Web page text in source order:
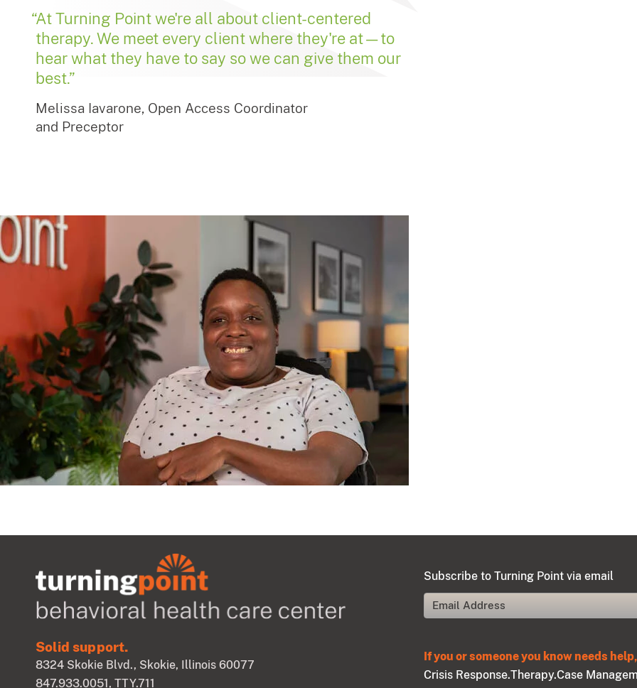
At Turning Point we're all about client-centered
therapy. We meet every client where they're at—to
hear what they have to say so we can give them our
best.”
Melissa Iavarone, Open Access Coordinator
and Preceptor
Solid support.
8324 Skokie Blvd., Skokie, Illinois 60077
847.933.0051 , TTY.711
Subscribe to Turning Point via email
If you or someone you know needs
Crisis Response.Therapy.Case